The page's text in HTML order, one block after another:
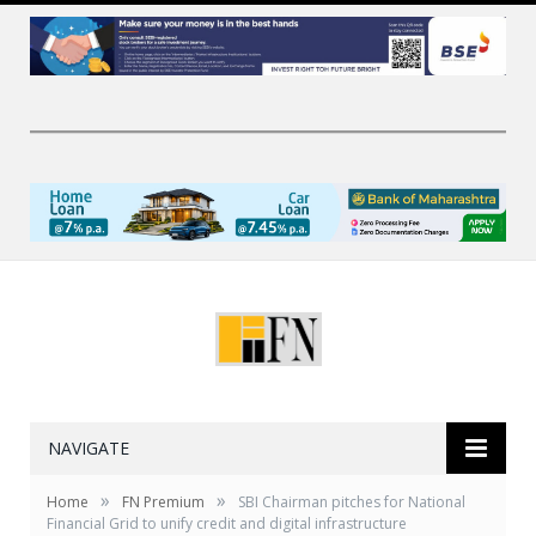
NAVIGATE
Home » FN Premium »
SBI Chairman pitches for National
Financial Grid to unify credit and digital infrastructure